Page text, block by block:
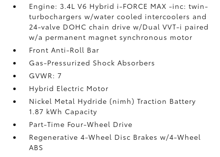
Engine: 3.4L V6 Hybrid i-FORCE MAX -inc: twin-
turbochargers w/water cooled intercoolers and
24-valve DOHC chain drive w/Dual VVT-i paired
w/a permanent magnet synchronous motor
Front Anti-Roll Bar
Gas-Pressurized Shock Absorbers
GVWR: 7
Hybrid Electric Motor
Nickel Metal Hydride (nimh) Traction Battery
1.87 kWh Capacity
Part-Time Four-Wheel Drive
Regenerative 4-Wheel Disc Brakes w/4-Wheel
ABS